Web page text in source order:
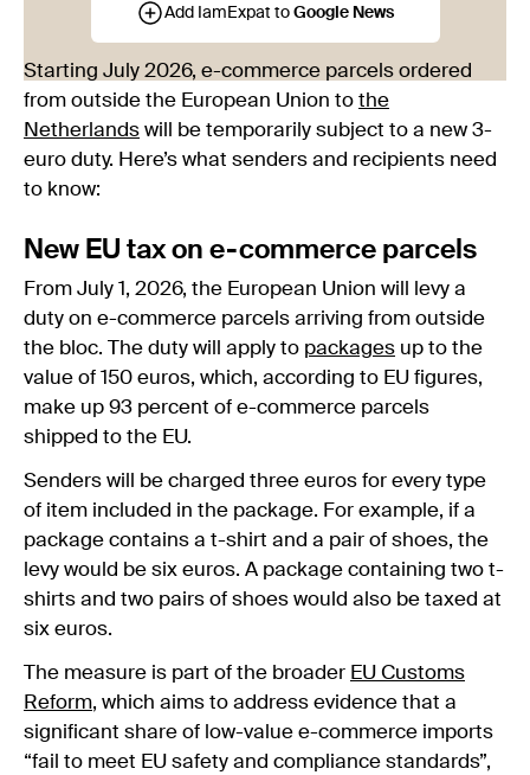
Add IamExpat to Google News
Starting July 2026, e-commerce parcels ordered
from outside the European Union to the
Netherlands will be temporarily subject to a new 3-
euro duty. Here’s what senders and recipients need
to know:
New EU tax on e-commerce parcels
From July 1, 2026, the European Union will levy a
duty on e-commerce parcels arriving from outside
the bloc. The duty will apply to packages up to the
value of 150 euros, which, according to EU figures,
make up 93 percent of e-commerce parcels
shipped to the EU.
Senders will be charged three euros for every type
of item included in the package. For example, if a
package contains a t-shirt and a pair of shoes, the
levy would be six euros. A package containing two t-
shirts and two pairs of shoes would also be taxed at
six euros.
The measure is part of the broader EU Customs
Reform, which aims to address evidence that a
significant share of low-value e-commerce imports
“fail to meet EU safety and compliance standards”,